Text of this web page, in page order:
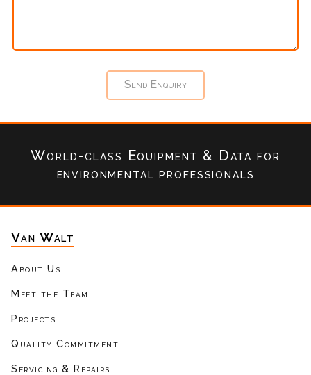
World-class Equipment & Datafor
environmental professionals
Van Walt
About Us
Meet the Team
Projects
Quality Commitment
Servicing & Repairs